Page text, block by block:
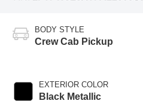
BODY STYLE
Crew Cab Pickup
EXTERIOR COLOR
Black Metallic